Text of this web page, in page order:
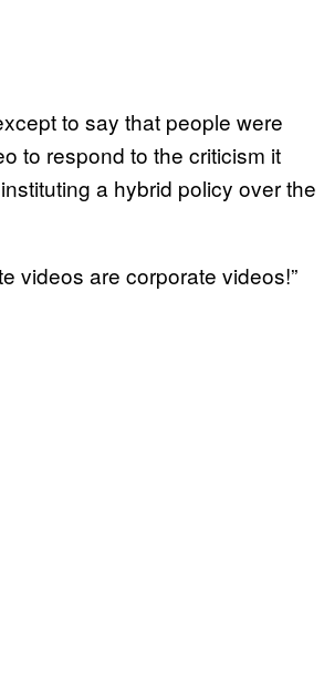
to say that people were
to respond to the criticism it
a hybrid policy over the
videos are corporate videos!”